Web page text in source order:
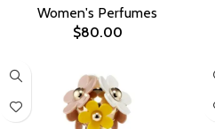
Women's Perfumes
$80.00